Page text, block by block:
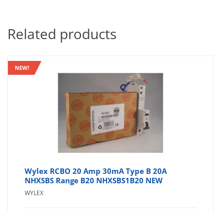
Related products
NEW!
Wylex RCBO 20 Amp 30mA Type B 20A
NHXSBS Range B20 NHXSBS1B20 NEW
WYLEX